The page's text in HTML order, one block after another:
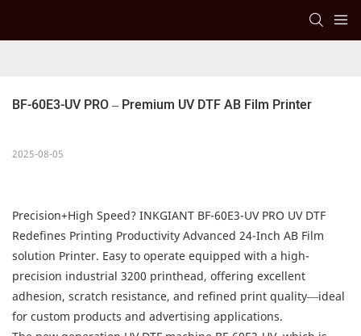
BF-60E3-UV PRO – Premium UV DTF AB Film Printer
2025-08-05
Precision+High Speed? INKGIANT BF-60E3-UV PRO UV DTF
Redefines Printing Productivity Advanced 24-Inch AB Film
solution Printer. Easy to operate equipped with a high-
precision industrial 3200 printhead, offering excellent
adhesion, scratch resistance, and refined print quality—ideal
for custom products and advertising applications.